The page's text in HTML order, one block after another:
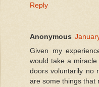
Reply
Anonymous
Given my
would take a
doors voluntarily no
are some things that